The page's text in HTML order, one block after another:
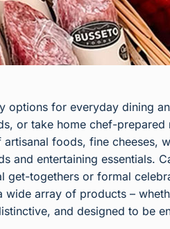
for everyday dining
or take home chef-
foods, fine cheeses,
entertaining essentials.
togethers or formal
array of products –
and designed to be